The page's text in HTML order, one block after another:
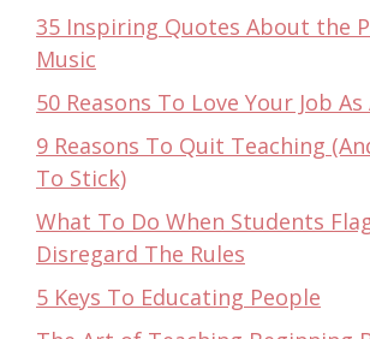
35 Inspiring Quotes About the
Music
50 Reasons To Love Your Job
9 Reasons To Quit Teaching
To Stick)
What To Do When Students
Disregard The Rules
5 Keys To Educating People